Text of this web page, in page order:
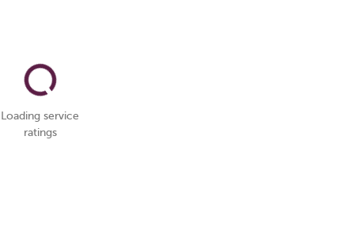
Loading service
ratings